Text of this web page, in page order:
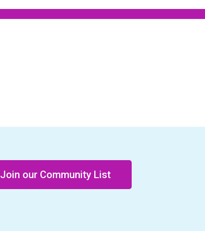
Join our Community List